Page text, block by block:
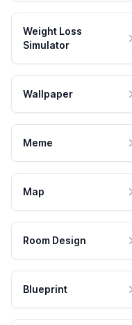
Weight Loss
Simulator
Wallpaper
Meme
Map
Room Design
Blueprint